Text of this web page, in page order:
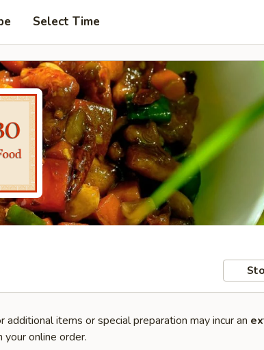
Select Time
items or special preparation may incur an
your online order.